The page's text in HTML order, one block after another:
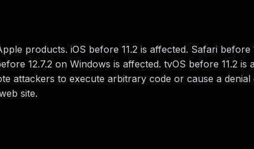
products. iOS before 11.2 is affected. Safari before
12.7.2 on Windows is affected. tvOS before 11.2 is
attackers to execute arbitrary code or cause a
site.